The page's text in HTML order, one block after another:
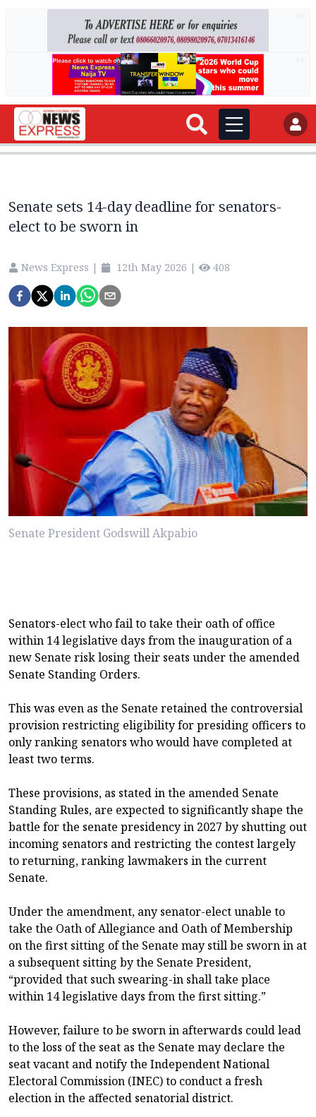
Senate sets 14-day deadline for senators-
elect to be sworn in
News Express | 12th May 2026 | 408
Senate President Godswill Akpabio
Senators-elect who fail to take their oath of office
within 14 legislative days from the inauguration of a
new Senate risk losing their seats under the amended
Senate Standing Orders.
This was even as the Senate retained the controversial
provision restricting eligibility for presiding officers to
only ranking senators who would have completed at
least two terms.
These provisions, as stated in the amended Senate
Standing Rules, are expected to significantly shape the
battle for the senate presidency in 2027 by shutting out
incoming senators and restricting the contest largely
to returning, ranking lawmakers in the current
Senate.
Under the amendment, any senator-elect unable to
take the Oath of Allegiance and Oath of Membership
on the first sitting of the Senate may still be sworn in at
a subsequent sitting by the Senate President,
“provided that such swearing-in shall take place
within 14 legislative days from the first sitting.”
However, failure to be sworn in afterwards could lead
to the loss of the seat as the Senate may declare the
seat vacant and notify the Independent National
Electoral Commission (INEC) to conduct a fresh
election in the affected senatorial district.